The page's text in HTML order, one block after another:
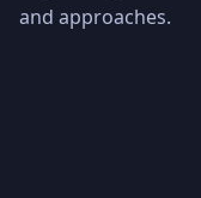
and approaches.